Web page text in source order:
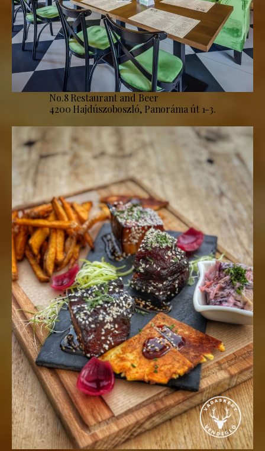
No.8 Restaurant and Beer
4200 Hajdúszoboszló, Panoráma út 1-3.